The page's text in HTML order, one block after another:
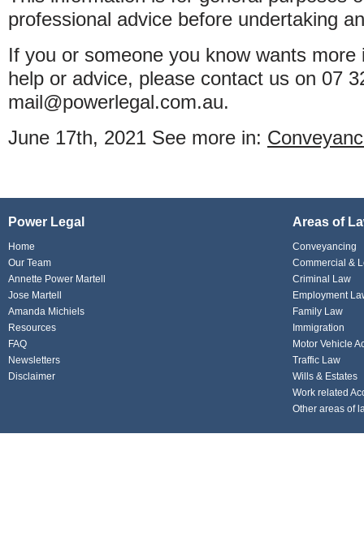
professional advice before undertaking
If you or someone you know wants
help or advice, please contact us on 07
mail@powerlegal.com.au.
June 17th, 2021 See more in:
Power Legal
Home
Our Team
Annette Power Martell
Jose Martell
Amanda Michiels
Resources
FAQ
Newsletters
Disclaimer
Areas of
Conveyancing
Commercial &
Criminal Law
Employment
Family Law
Immigration
Motor Vehicle
Traffic Law
Wills & Estates
Work related
Other areas of